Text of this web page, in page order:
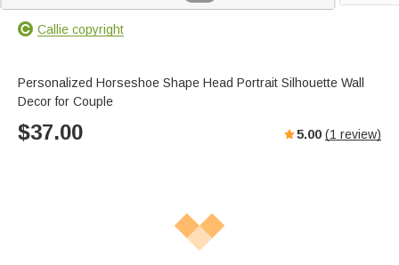
Callie copyright
Personalized Horseshoe Shape Head Portrait Silhouette Wall
Decor for Couple
$37.00 5.00 (1 review)